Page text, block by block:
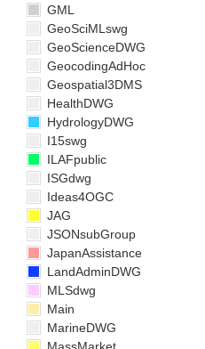
GML
GeoSciMLswg
GeoScienceDWG
GeocodingAdHoc
Geospatial3DMS
HealthDWG
HydrologyDWG
I15swg
ILAFpublic
ISGdwg
Ideas4OGC
JAG
JSONsubGroup
JapanAssistance
LandAdminDWG
MLSdwg
Main
MarineDWG